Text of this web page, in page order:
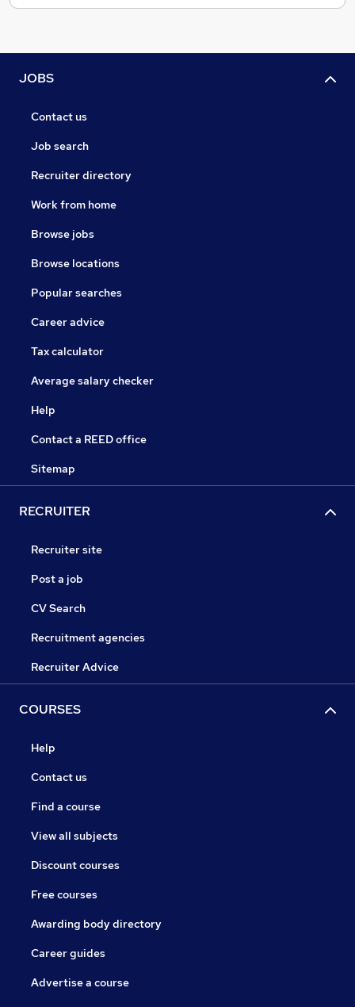
JOBS
Contact us
Job search
Recruiter directory
Work from home
Browse jobs
Browse locations
Popular searches
Career advice
Tax calculator
Average salary checker
Help
Contact a REED office
Sitemap
RECRUITER
Recruiter site
Post a job
CV Search
Recruitment agencies
Recruiter Advice
COURSES
Help
Contact us
Find a course
View all subjects
Discount courses
Free courses
Awarding body directory
Career guides
Advertise a course